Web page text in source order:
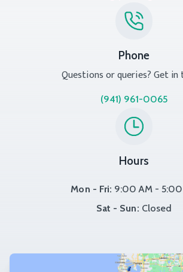
Phone
Questions or queries? Get in
(941) 961-0065
Hours
Mon - Fri: 9:00 AM - 5:00
Sat - Sun: Closed